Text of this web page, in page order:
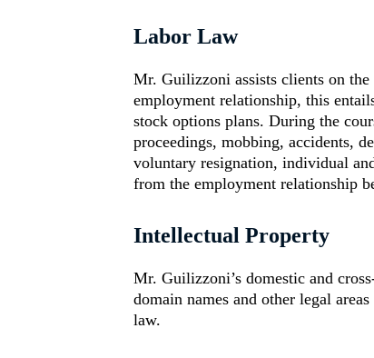
Labor Law
Mr. Guilizzoni assists clients on
employment relationship, this
stock options plans. During the
proceedings, mobbing, accidents,
voluntary resignation, individual
from the employment relationship
Intellectual Property
Mr. Guilizzoni’s domestic and
domain names and other legal
law.